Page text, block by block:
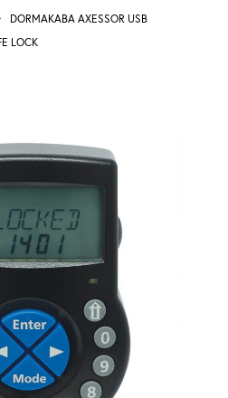
DORMAKABA AXESSOR USB
LOCK